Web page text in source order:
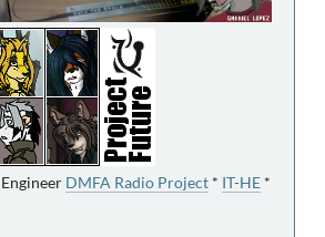
DMFA Radio Project * IT-HE *